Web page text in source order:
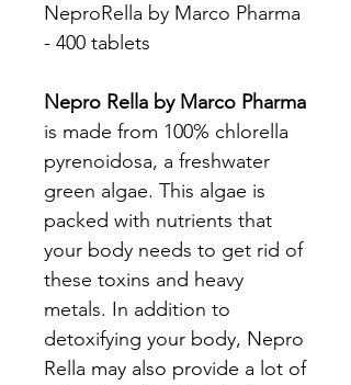
NeproRella by Marco Pharma
- 400 tablets
Nepro Rella by Marco Pharma
is made from 100% chlorella
pyrenoidosa, a freshwater
green algae. This algae is
packed with nutrients that
your body needs to get rid of
these toxins and heavy
metals. In addition to
detoxifying your body, Nepro
Rella may also provide a lot of